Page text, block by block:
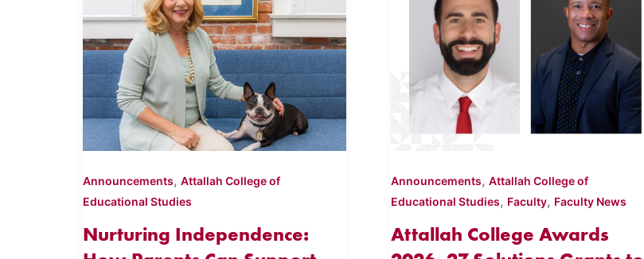
Announcements,Attallah College of
Educational Studies
Nurturing Independence:
Announcements, Attallah College of
Educational Studies, Faculty, Faculty News
Attallah College Awards